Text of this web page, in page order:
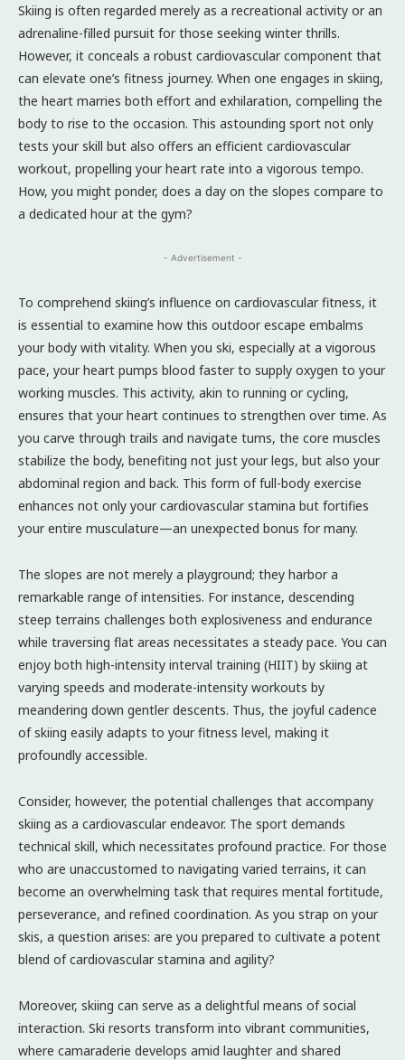
Skiing is often regarded merely as a recreational activity or an
adrenaline-filled pursuit for those seeking winter thrills.
However, it conceals a robust cardiovascular component that
can elevate one’s fitness journey. When one engages in skiing,
the heart marries both effort and exhilaration, compelling the
body to rise to the occasion. This astounding sport not only
tests your skill but also offers an efficient cardiovascular
workout, propelling your heart rate into a vigorous tempo.
How, you might ponder, does a day on the slopes compare to
a dedicated hour at the gym?
- Advertisement -
To comprehend skiing’s influence on cardiovascular fitness, it
is essential to examine how this outdoor escape embalms
your body with vitality. When you ski, especially at a vigorous
pace, your heart pumps blood faster to supply oxygen to your
working muscles. This activity, akin to running or cycling,
ensures that your heart continues to strengthen over time. As
you carve through trails and navigate turns, the core muscles
stabilize the body, benefiting not just your legs, but also your
abdominal region and back. This form of full-body exercise
enhances not only your cardiovascular stamina but fortifies
your entire musculature—an unexpected bonus for many.
The slopes are not merely a playground; they harbor a
remarkable range of intensities. For instance, descending
steep terrains challenges both explosiveness and endurance
while traversing flat areas necessitates a steady pace. You can
enjoy both high-intensity interval training (HIIT) by skiing at
varying speeds and moderate-intensity workouts by
meandering down gentler descents. Thus, the joyful cadence
of skiing easily adapts to your fitness level, making it
profoundly accessible.
Consider, however, the potential challenges that accompany
skiing as a cardiovascular endeavor. The sport demands
technical skill, which necessitates profound practice. For those
who are unaccustomed to navigating varied terrains, it can
become an overwhelming task that requires mental fortitude,
perseverance, and refined coordination. As you strap on your
skis, a question arises: are you prepared to cultivate a potent
blend of cardiovascular stamina and agility?
Moreover, skiing can serve as a delightful means of social
interaction. Ski resorts transform into vibrant communities,
where camaraderie develops amid laughter and shared